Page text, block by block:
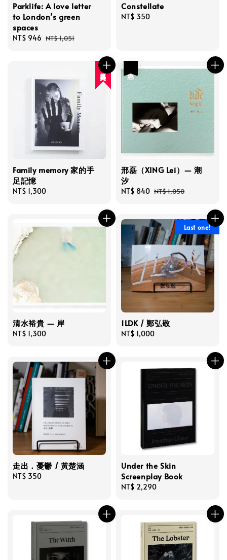
Parklife: A love letter
to London’s green
spaces
Sale
NT$ 946 Regular
NT$ 1,051
Constellate
Regular
NT$ 350
人氣再入荷
Family memory 家的手
足記憶
Regular
NT$ 1,300
邢磊（XING Lei）— 潮
汐
Sale
NT$ 840 Regular
NT$ 1,050
清水裕貴 — 岸
Regular
NT$ 1,300
Last one!
1LDK / 鄭弘敬
Regular
NT$ 1,000
走出．憂鬱 / 黃楚涵
Regular
NT$ 350
Under the Skin
Screenplay Book
Regular
NT$ 2,290